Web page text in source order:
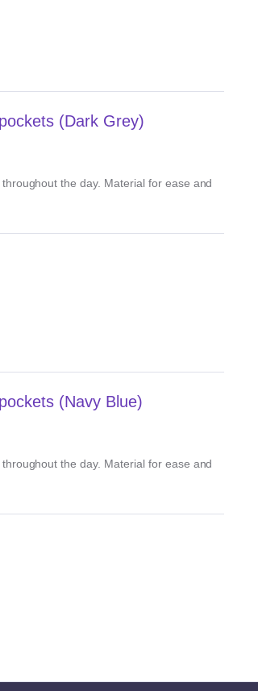
(Dark Grey)
the day. Material for ease and
(Navy Blue)
the day. Material for ease and